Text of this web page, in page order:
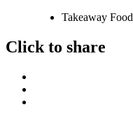
Takeaway Food
Click to share